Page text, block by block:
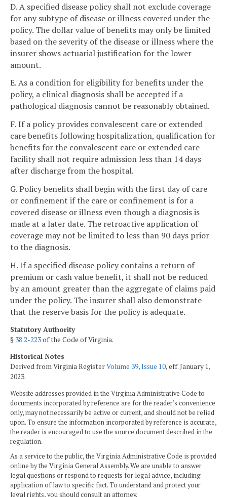
D. A specified disease policy shall not exclude coverage
for any subtype of disease or illness covered under the
policy. The dollar value of benefits may only be limited
based on the severity of the disease or illness where the
insurer shows actuarial justification for the lower
amount.
E. As a condition for eligibility for benefits under the
policy, a clinical diagnosis shall be accepted if a
pathological diagnosis cannot be reasonably obtained.
F. If a policy provides convalescent care or extended
care benefits following hospitalization, qualification for
benefits for the convalescent care or extended care
facility shall not require admission less than 14 days
after discharge from the hospital.
G. Policy benefits shall begin with the first day of care
or confinement if the care or confinement is for a
covered disease or illness even though a diagnosis is
made at a later date. The retroactive application of
coverage may not be limited to less than 90 days prior
to the diagnosis.
H. If a specified disease policy contains a return of
premium or cash value benefit, it shall not be reduced
by an amount greater than the aggregate of claims paid
under the policy. The insurer shall also demonstrate
that the reserve basis for the policy is adequate.
Statutory Authority
§ 38.2-223of the Code of Virginia.
Historical Notes
Derived from Virginia RegisterVolume 39, Issue 10, eff. January 1,
2023.
Website addresses provided in the Virginia Administrative Code to
documents incorporated by reference are for the reader's convenience
only, may not necessarily be active or current, and should not be relied
upon. To ensure the information incorporated by reference is accurate,
the reader is encouraged to use the source document described in the
regulation.
As a service to the public, the Virginia Administrative Code is provided
online by the Virginia General Assembly. We are unable to answer
legal questions or respond to requests for legal advice, including
application of law to specific fact. To understand and protect your
legal rights, you should consult an attorney.